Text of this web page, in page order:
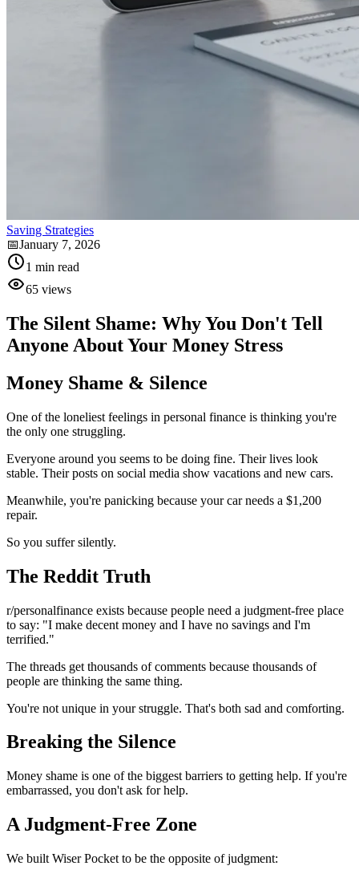
Saving Strategies
📅January 7, 2026
1 min read
65 views
The Silent Shame: Why You Don't Tell
Anyone About Your Money Stress
Money Shame & Silence
One of the loneliest feelings in personal finance is thinking you're
the only one struggling.
Everyone around you seems to be doing fine. Their lives look
stable. Their posts on social media show vacations and new cars.
Meanwhile, you're panicking because your car needs a $1,200
repair.
So you suffer silently.
The Reddit Truth
r/personalfinance exists because people need a judgment-free place
to say: "I make decent money and I have no savings and I'm
terrified."
The threads get thousands of comments because thousands of
people are thinking the same thing.
You're not unique in your struggle. That's both sad and comforting.
Breaking the Silence
Money shame is one of the biggest barriers to getting help. If you're
embarrassed, you don't ask for help.
A Judgment-Free Zone
We built Wiser Pocket to be the opposite of judgment: